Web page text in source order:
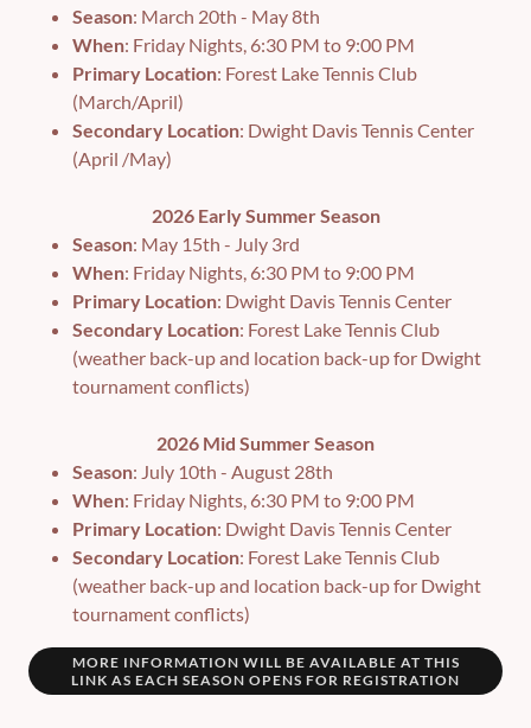
Season: March 20th - May 8th
When: Friday Nights, 6:30 PM to 9:00 PM
Primary Location: Forest Lake Tennis Club
(March/April)
Secondary Location: Dwight Davis Tennis Center
(April /May)
2026 Early Summer Season
Season: May 15th - July 3rd
When: Friday Nights, 6:30 PM to 9:00 PM
Primary Location: Dwight Davis Tennis Center
Secondary Location: Forest Lake Tennis Club
(weather back-up and location back-up for Dwight
tournament conflicts)
2026 Mid Summer Season
Season: July 10th - August 28th
When: Friday Nights, 6:30 PM to 9:00 PM
Primary Location: Dwight Davis Tennis Center
Secondary Location: Forest Lake Tennis Club
(weather back-up and location back-up for Dwight
tournament conflicts)
MORE INFORMATION WILL BE AVAILABLE AT THIS
LINK AS EACH SEASON OPENS FOR REGISTRATION